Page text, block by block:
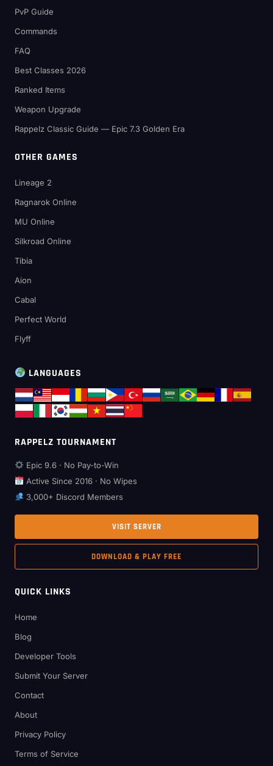
PvP Guide
Commands
FAQ
Best Classes 2026
Ranked Items
Weapon Upgrade
Rappelz Classic Guide — Epic 7.3 Golden Era
OTHER GAMES
Lineage 2
Ragnarok Online
MU Online
Silkroad Online
Tibia
Aion
Cabal
Perfect World
Flyff
LANGUAGES
RAPPELZ TOURNAMENT
Epic 9.6 · No Pay-to-Win
Active Since 2016 · No Wipes
3,000+ Discord Members
VISIT SERVER
DOWNLOAD & PLAY FREE
QUICK LINKS
Home
Blog
Developer Tools
Submit Your Server
Contact
About
Privacy Policy
Terms of Service